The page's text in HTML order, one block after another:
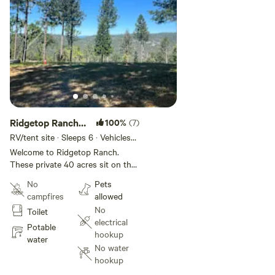
Ridgetop Ranch
RV/ Tent Sites
100% (7)
RV/tent site · Sleeps 6 · Vehicles
under 30 ft
Welcome to Ridgetop Ranch.
These private 40 acres sit on the
away from downtown Nevada City
and 15+ miles from Yuba River
Trailheads. The RV sites are
beautifully located above the
Yuba River in Nevada City. (No
river access from our location.)
Gorgeous views across the
No
campfires
Toilet
Potable
water
Pets
allowed
No
electrical
hookup
No water
hookup